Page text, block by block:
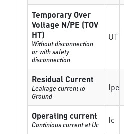
Temporary Over
Voltage N/PE (TOV
HT)
Without disconnection
or with safety
disconnection
UT
Residual Current
Leakage current to
Ground
Ipe
Operating current
Continious current at Uc Ic